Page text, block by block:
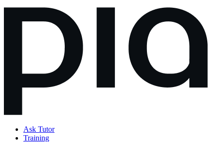
Ask Tutor
Training